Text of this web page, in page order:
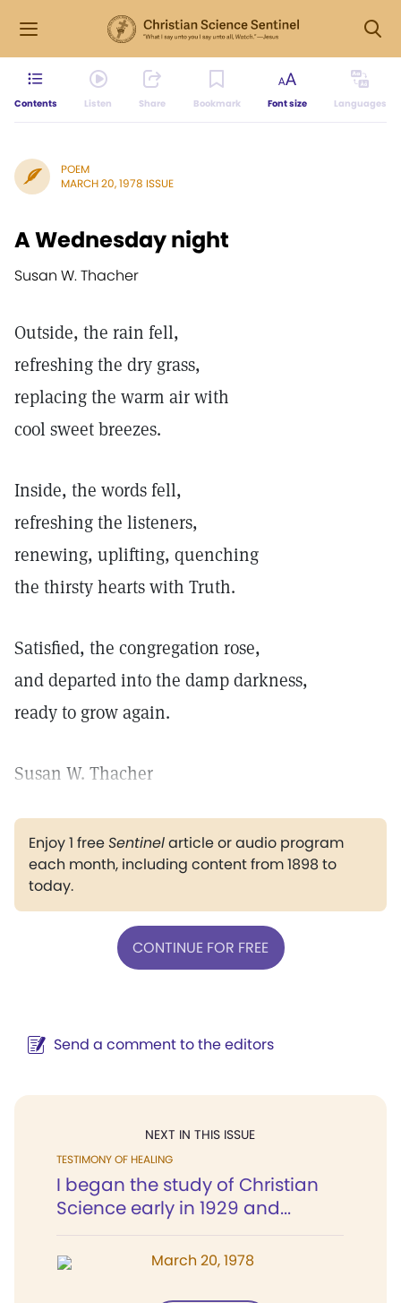
Contents Listen Share Bookmark Font size Languages
POEM
MARCH 20, 1978 ISSUE
A Wednesday night
Susan W. Thacher
Outside, the rain fell,
refreshing the dry grass,
replacing the warm air with
cool sweet breezes.
Inside, the words fell,
refreshing the listeners,
renewing, uplifting, quenching
the thirsty hearts with Truth.
Satisfied, the congregation rose,
and departed into the damp darkness,
ready to grow again.
Susan W. Thacher
Enjoy 1 freeSentinelarticle or audio program
each month, including content from 1898 to
today.
CONTINUE FOR FREE
Send a comment to the editors
NEXT IN THIS ISSUE
TESTIMONY OF HEALING
I began the study of Christian
Science early in 1929 and...
March 20, 1978